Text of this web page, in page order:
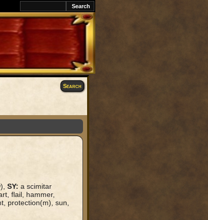
Search
SY: a scimitar
flail, hammer,
protection(m), sun,